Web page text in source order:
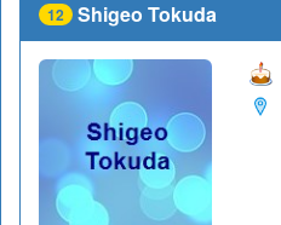
12 Shigeo Tokuda